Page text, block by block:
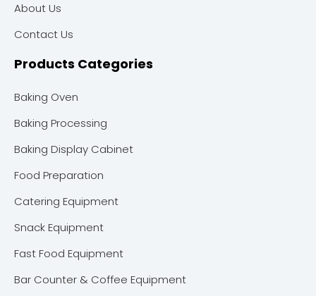
About Us
Contact Us
Products Categories
Baking Oven
Baking Processing
Baking Display Cabinet
Food Preparation
Catering Equipment
Snack Equipment
Fast Food Equipment
Bar Counter & Coffee Equipment